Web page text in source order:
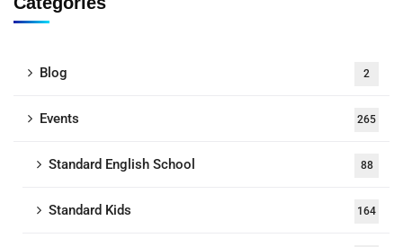
Blog 2
Events 265
Standard English School 88
Standard Kids 164